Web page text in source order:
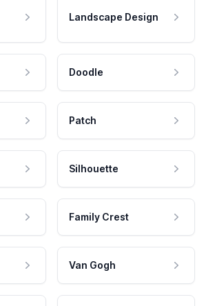
Landscape Design
Doodle
Patch
Silhouette
Family Crest
Van Gogh